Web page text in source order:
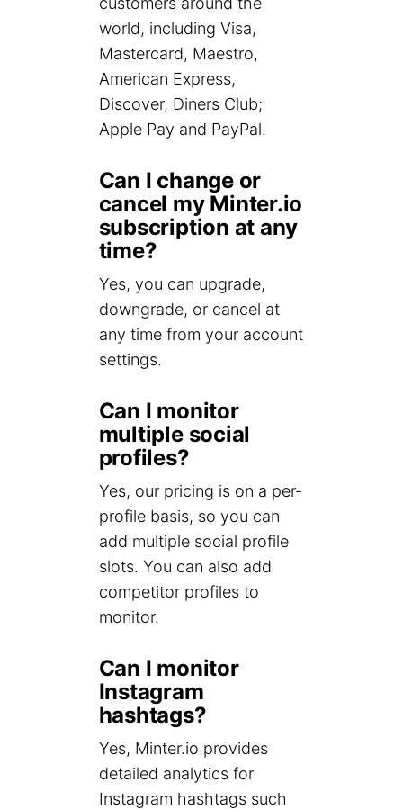
world, including Visa,
Mastercard, Maestro,
American Express,
Discover, Diners Club;
Apple Pay and PayPal.
Can I change or
cancel my Minter.io
subscription at any
time?
Yes, you can upgrade,
downgrade, or cancel at
any time from your account
settings.
Can I monitor
multiple social
profiles?
Yes, our pricing is on a per-
profile basis, so you can
add multiple social profile
slots. You can also add
competitor profiles to
monitor.
Can I monitor
Instagram
hashtags?
Yes, Minter.io provides
detailed analytics for
Instagram hashtags such